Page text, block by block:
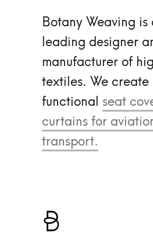
Botany Weaving
leading designer
manufacturer of
textiles. We
functional seat
curtains for
transport.